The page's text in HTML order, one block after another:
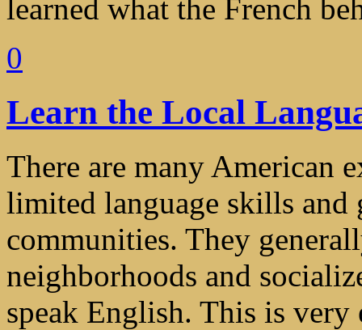
learned what the French
0
Learn the Local
There are many American
limited language skills
communities. They
neighborhoods and
speak English. This is